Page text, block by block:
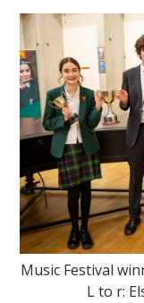
Music Festival
L to r: